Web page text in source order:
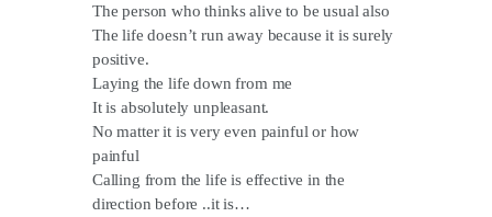
The person who thinks alive to be usual also
The life doesn’t run away because it is surely
positive.
Laying the life down from me
It is absolutely unpleasant.
No matter it is very even painful or how
painful
Calling from the life is effective in the
direction before ..it is…